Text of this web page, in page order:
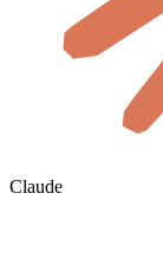
Claude